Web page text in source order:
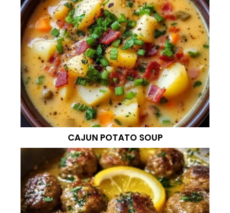
CAJUN POTATO SOUP